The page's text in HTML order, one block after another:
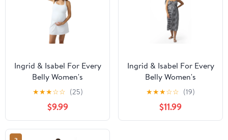
Ingrid & Isabel For Every
Belly Women's
Maternity Favorite
Active Dress, Sizes S-
XXL
★★★☆☆ (25)
$9.99
Ingrid & Isabel For Every
Belly Women's
Maternity Gingham
Woven Dress, Size S-XXL
★★★☆☆ (19)
$11.99